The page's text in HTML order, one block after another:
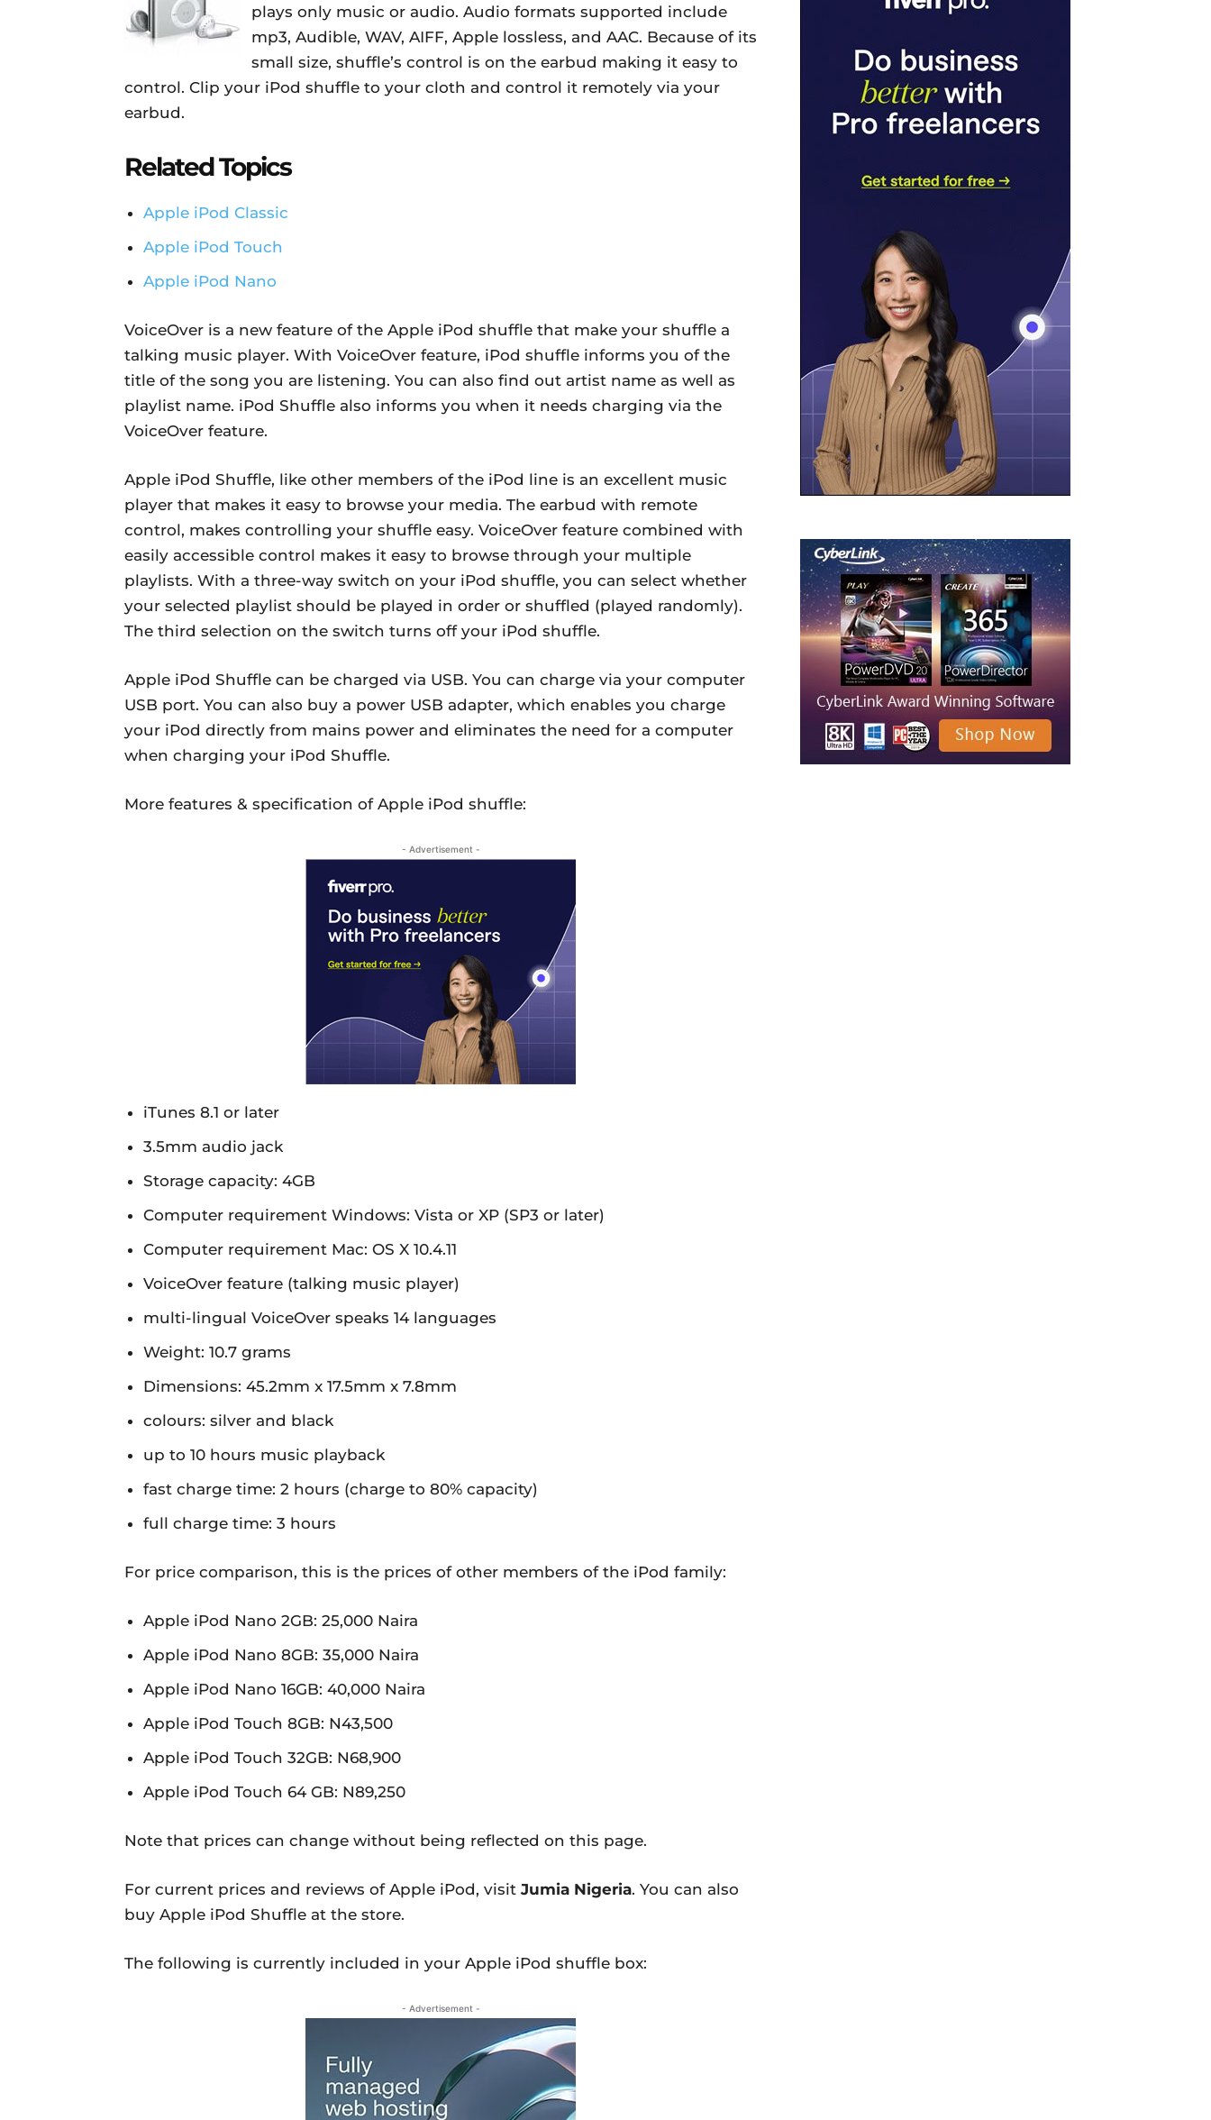
plays only music or audio. Audio formats supported include
mp3, Audible, WAV, AIFF, Apple lossless, and AAC. Because of its
small size, shuffle’s control is on the earbud making it easy to
control. Clip your iPod shuffle to your cloth and control it remotely via your
earbud.
Related Topics
Apple iPod Classic
Apple iPod Touch
Apple iPod Nano
VoiceOver is a new feature of the Apple iPod shuffle that make your shuffle a
talking music player. With VoiceOver feature, iPod shuffle informs you of the
title of the song you are listening. You can also find out artist name as well as
playlist name. iPod Shuffle also informs you when it needs charging via the
VoiceOver feature.
Apple iPod Shuffle, like other members of the iPod line is an excellent music
player that makes it easy to browse your media. The earbud with remote
control, makes controlling your shuffle easy. VoiceOver feature combined with
easily accessible control makes it easy to browse through your multiple
playlists. With a three-way switch on your iPod shuffle, you can select whether
your selected playlist should be played in order or shuffled (played randomly).
The third selection on the switch turns off your iPod shuffle.
Apple iPod Shuffle can be charged via USB. You can charge via your computer
USB port. You can also buy a power USB adapter, which enables you charge
your iPod directly from mains power and eliminates the need for a computer
when charging your iPod Shuffle.
More features & specification of Apple iPod shuffle:
- Advertisement -
iTunes 8.1 or later
3.5mm audio jack
Storage capacity: 4GB
Computer requirement Windows: Vista or XP (SP3 or later)
Computer requirement Mac: OS X 10.4.11
VoiceOver feature (talking music player)
multi-lingual VoiceOver speaks 14 languages
Weight: 10.7 grams
Dimensions: 45.2mm x 17.5mm x 7.8mm
colours: silver and black
up to 10 hours music playback
fast charge time: 2 hours (charge to 80% capacity)
full charge time: 3 hours
For price comparison, this is the prices of other members of the iPod family:
Apple iPod Nano 2GB: 25,000 Naira
Apple iPod Nano 8GB: 35,000 Naira
Apple iPod Nano 16GB: 40,000 Naira
Apple iPod Touch 8GB: N43,500
Apple iPod Touch 32GB: N68,900
Apple iPod Touch 64 GB: N89,250
Note that prices can change without being reflected on this page.
For current prices and reviews of Apple iPod, visit Jumia Nigeria. You can also
buy Apple iPod Shuffle at the store.
The following is currently included in your Apple iPod shuffle box:
- Advertisement -